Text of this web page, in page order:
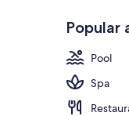
Popular
Pool
Spa